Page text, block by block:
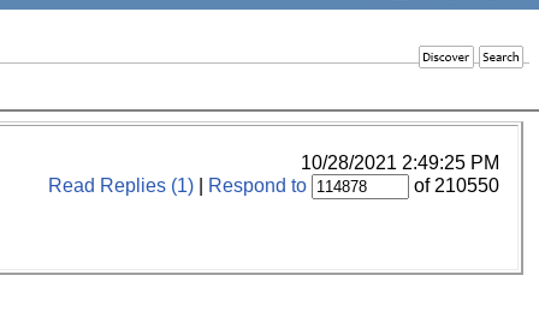
of revenue to the continued
of our community. If you are
10/28/2021 2:49:25 PM
Read Replies (1) Respond to of 210550